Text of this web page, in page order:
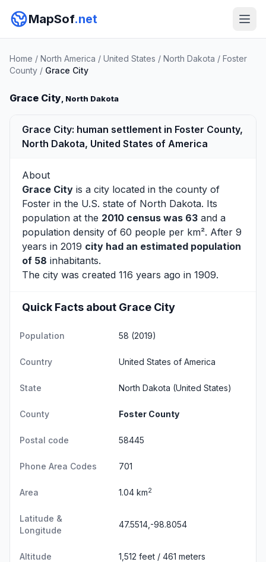
MapSof.net
Home / North America / United States / North Dakota / Foster
County / Grace City
Grace City, North Dakota
Grace City: human settlement in Foster County,
North Dakota, United States of America
About
Grace City is a city located in the county of
Foster in the U.S. state of North Dakota. Its
population at the 2010 census was 63 and a
population density of 60 people per km². After 9
years in 2019 city had an estimated population
of 58 inhabitants.
The city was created 116 years ago in 1909.
Quick Facts about Grace City
Population 58 (2019)
Country United States of America
State North Dakota (United States)
County Foster County
Postal code 58445
Phone Area Codes 701
Area 1.04 km2
Latitude &
Longitude
47.5514,-98.8054
Altitude 1,512 feet / 461 meters